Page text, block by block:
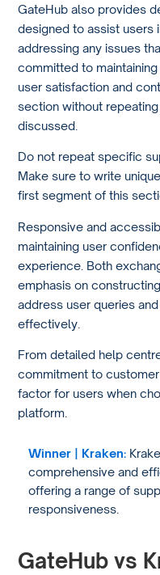
GateHub also provides
designed to assist users
addressing any issues
committed to
user satisfaction and
section without
discussed.
Do not repeat specific
Make sure to write
first segment of this
Responsive and
maintaining user
experience. Both
emphasis on
address user queries
effectively.
From detailed help
commitment to
factor for users when
platform.
Winner | Kraken:
comprehensive and
offering a range of
responsiveness.
GateHub vs